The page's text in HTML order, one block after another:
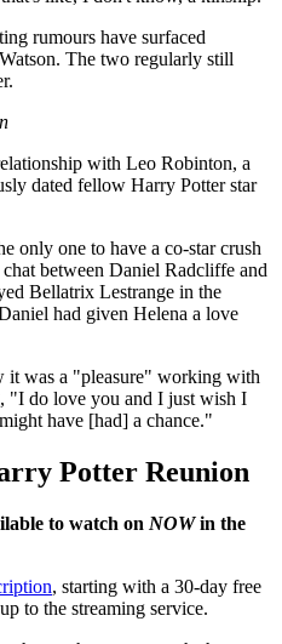
rumours have surfaced
The two regularly still
with Leo Robinton, a
dated fellow Harry Potter star
only one to have a co-star crush
between Daniel Radcliffe and
Bellatrix Lestrange in the
had given Helena a love
it was a "pleasure" working with
"I do love you and I just wish I
have [had] a chance."
Potter Reunion
to watch on NOWin the
, starting with a 30-day free
to the streaming service.